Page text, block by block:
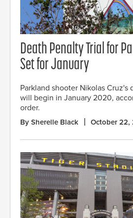
Death Penalty Trial for
Set for January
Parkland shooter Nikolas Cruz's
will begin in January 2020,
order.
By Sherelle Black October 22,